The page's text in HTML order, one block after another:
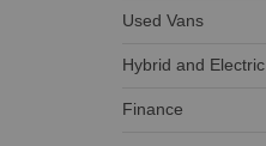
Used Vans
Hybrid and Electric
Finance